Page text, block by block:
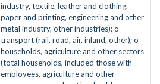
industry, textile, leather and clothing,
paper and printing, engineering and other
metal industry, other industries); o
transport (rail, road, air, inland, other); o
households, agriculture and other sectors
(total households, included those with
employees, agriculture and other